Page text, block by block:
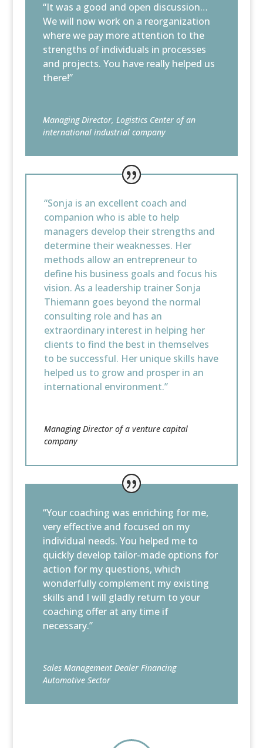
“It was a good and open discussion…
We will now work on a reorganization
where we pay more attention to the
strengths of individuals in processes
and projects. You have really helped us
there!”
Managing Director, Logistics Center of an
international industrial company
“Sonja is an excellent coach and
companion who is able to help
managers develop their strengths and
determine their weaknesses. Her
methods allow an entrepreneur to
define his business goals and focus his
vision. As a leadership trainer Sonja
Thiemann goes beyond the normal
consulting role and has an
extraordinary interest in helping her
clients to find the best in themselves
to be successful. Her unique skills have
helped us to grow and prosper in an
international environment.”
Managing Director of a venture capital
company
“Your coaching was enriching for me,
very effective and focused on my
individual needs. You helped me to
quickly develop tailor-made options for
action for my questions, which
wonderfully complement my existing
skills and I will gladly return to your
coaching offer at any time if
necessary.”
Sales Management Dealer Financing
Automotive Sector